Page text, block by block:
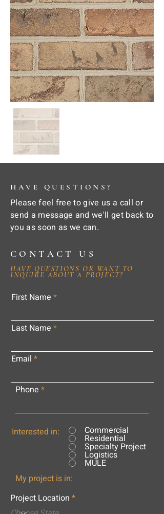
HAVE QUESTIONS?
Please feel free to give us a call or
send a message and we'll get back to
you as soon as we can.
CONTACT US
HAVE QUESTIONS OR WANT TO
INQUIRE ABOUT A PROJECT?
First Name
Last Name
Email
Phone
Interested in: Commercial
Residential
Specialty Project
Logistics
MULE
My project is in:
Project Location